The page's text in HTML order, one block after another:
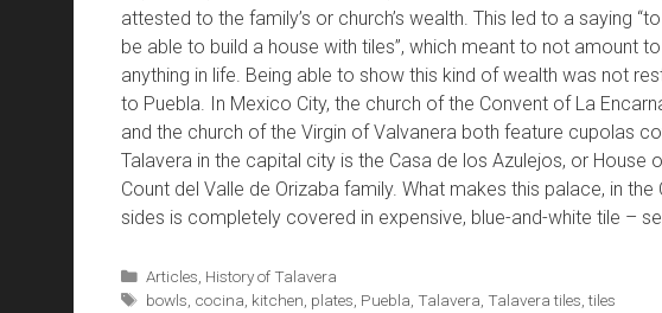
attested to the family’s or church’s wealth. This led to a saying
be able to build a house with tiles”, which meant to not amount to
anything in life. Being able to show this kind of wealth was not
to Puebla. In Mexico City, the church of the Convent of La
and the church of the Virgin of Valvanera both feature cupolas
Talavera in the capital city is the Casa de los Azulejos, or House
Count del Valle de Orizaba family. What makes this palace, in
sides is completely covered in expensive, blue-and-white tile –
Categories
Articles History of Talavera
Tags
bowls cocina kitchen plates Puebla ,Talavera ,Talavera tiles ,tiles